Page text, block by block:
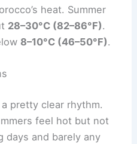
heat. Summer
28–30°C (82–86°F).
8–10°C (46–50°F).
pretty clear rhythm.
feel hot but not
days and barely any